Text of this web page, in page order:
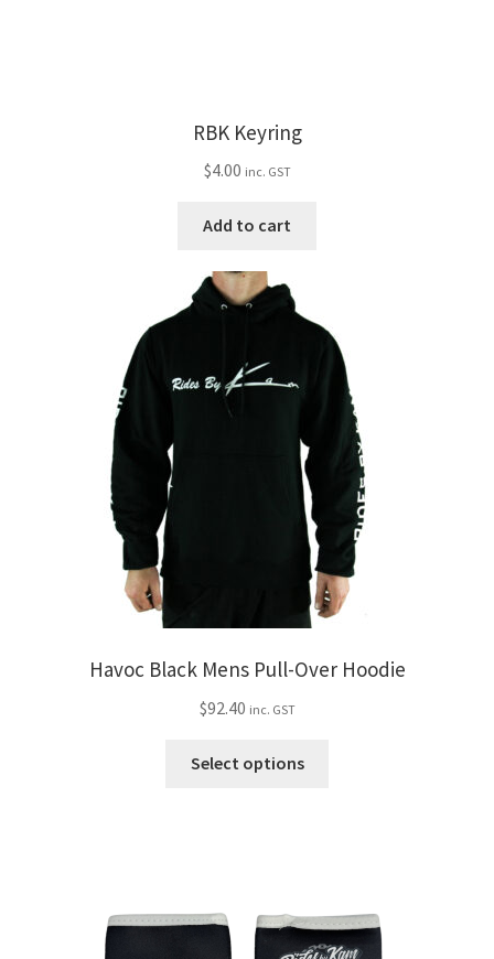
RBK Keyring
$4.00 inc. GST
Add to cart
Havoc Black Mens Pull-Over Hoodie
$92.40 inc. GST
Select options
options
may